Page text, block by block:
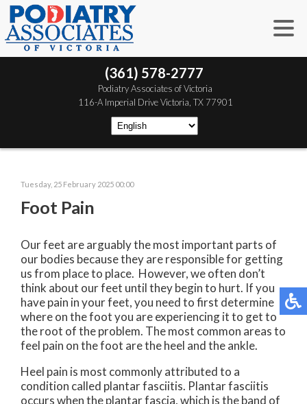
(361) 578-2777
Podiatry Associates of Victoria
116-A Imperial Drive Victoria, TX 77901
Tuesday, 25 February 2025 00:00
Foot Pain
Our feet are arguably the most important parts of
our bodies because they are responsible for getting
us from place to place. However, we often don’t
think about our feet until they begin to hurt. If you
have pain in your feet, you need to first determine
where on the foot you are experiencing it to get to
the root of the problem. The most common areas to
feel pain on the foot are the heel and the ankle.
Heel pain is most commonly attributed to a
condition called plantar fasciitis. Plantar fasciitis
occurs when the plantar fascia, which is the band of